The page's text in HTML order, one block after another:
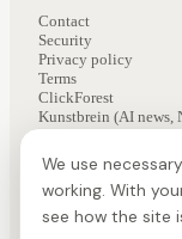
Contact
Security
Privacy policy
Terms
ClickForest
Kunstbrein (AI news,
2026 ClickForest ·
Cookie preferences
We use
working. With
see how the site